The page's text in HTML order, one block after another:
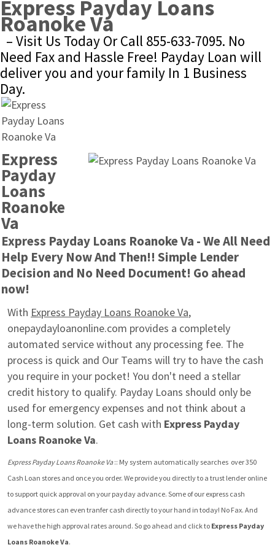
Express Payday Loans
Roanoke Va
– Visit Us Today Or Call 855-633-7095. No
Need Fax and Hassle Free! Payday Loan will
deliver you and your family In 1 Business
Day.
Express
Payday
Loans
Roanoke
Va
Express Payday Loans Roanoke Va - We All Need
Help Every Now And Then!! Simple Lender
Decision and No Need Document! Go ahead
now!
With Express Payday Loans Roanoke Va,
onepaydayloanonline.com provides a completely
automated service without any processing fee. The
process is quick and Our Teams will try to have the cash
you require in your pocket! You don't need a stellar
credit history to qualify. Payday Loans should only be
used for emergency expenses and not think about a
long-term solution. Get cash with Express Payday
Loans Roanoke Va.
Express Payday Loans Roanoke Va :: My system automatically searches  over 350
Cash Loan stores and once you order. We provide you directly to a trust lender online
to support quick approval on your payday advance. Some of our express cash
advance stores can even tranfer cash directly to your hand in today! No Fax. And
we have the high approval rates around. So go ahead and click to Express Payday
Loans Roanoke Va.